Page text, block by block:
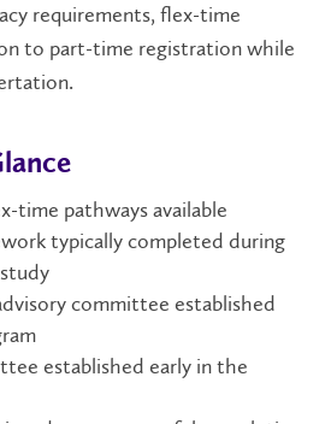
requirements, flex-time
to part-time registration while
time pathways available
typically completed during
committee established
established early in the